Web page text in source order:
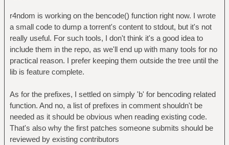
r4ndom is working on the bencode() function right now. I wrote
a small code to dump a torrent's content to stdout, but it's not
really useful. For such tools, I don't think it's a good idea to
include them in the repo, as we'll end up with many tools for no
practical reason. I prefer keeping them outside the tree until the
lib is feature complete.
As for the prefixes, I settled on simply 'b' for bencoding related
function. And no, a list of prefixes in comment shouldn't be
needed as it should be obvious when reading existing code.
That's also why the first patches someone submits should be
reviewed by existing contributors